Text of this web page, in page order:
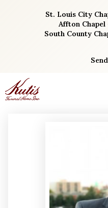
St. Louis City
Affton Chapel
South County